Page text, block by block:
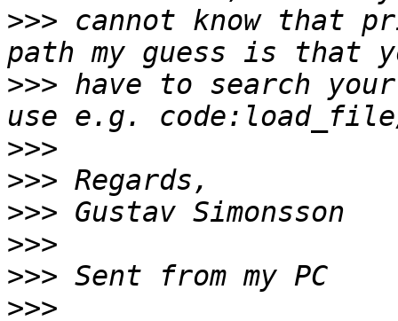
>>> cannot know that
>>> have to search
>>>
>>>
>>>
>>>
>>>
>>>